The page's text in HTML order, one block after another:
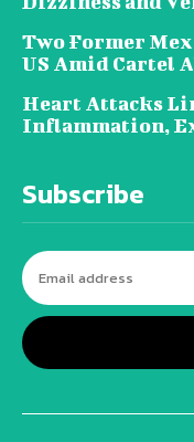
Two Former
US Amid Cartel
Heart Attacks
Inflammation,
Subscribe